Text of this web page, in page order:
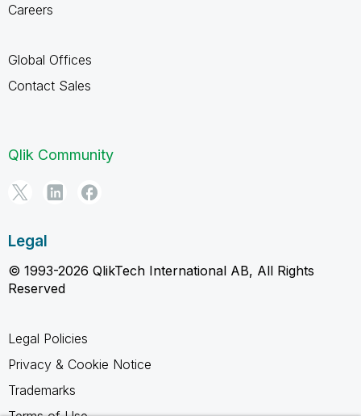
Careers
Global Offices
Contact Sales
Qlik Community
Legal
© 1993-2026 QlikTech International AB, All Rights
Reserved
Legal Policies
Privacy & Cookie Notice
Trademarks